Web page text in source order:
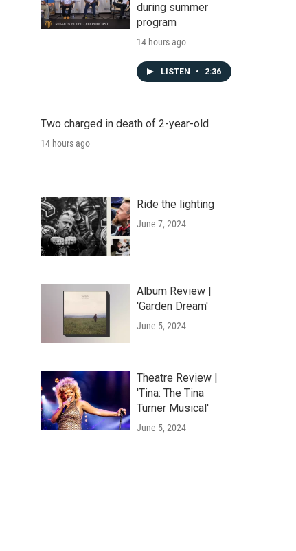
during summer
program
14 hours ago
LISTEN • 2:36
Two charged in death of 2-year-old
14 hours ago
Ride the lighting
June 7, 2024
Album Review |
'Garden Dream'
June 5, 2024
Theatre Review |
'Tina: The Tina
Turner Musical'
June 5, 2024